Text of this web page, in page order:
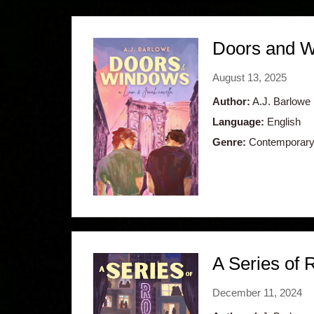
Doors and
August 13, 2025
Author: A.J. Barlowe
Language: English
Genre:
A Series of
December 11, 2024